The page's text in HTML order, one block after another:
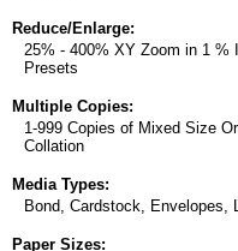
Reduce/Enlarge:
25% - 400% XY Zoom in 1 %
Presets
Multiple Copies:
1-999 Copies of Mixed Size
Collation
Media Types:
Bond, Cardstock, Envelopes,
Paper Sizes: